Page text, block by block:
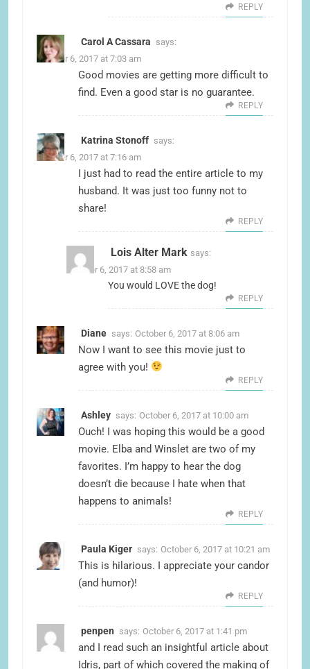
REPLY
Carol A Cassara says:
October 6, 2017 at 7:03 am
Good movies are getting more difficult to
find. Even a good star is no guarantee.
REPLY
Katrina Stonoff says:
October 6, 2017 at 7:16 am
I just had to read the entire article to my
husband. It was just too funny not to
share!
REPLY
Lois Alter Mark says:
October 6, 2017 at 8:58 am
You would LOVE the dog!
REPLY
Diane says: October 6, 2017 at 8:06 am
Now I want to see this movie just to
agree with you!
REPLY
Ashley says: October 6, 2017 at 10:00 am
Ouch! I was hoping this would be a good
movie. Elba and Winslet are two of my
favorites. I’m happy to hear the dog
doesn’t die because I hate when that
happens to animals!
REPLY
Paula Kiger says: October 6, 2017 at 10:21 am
This is hilarious. I appreciate your candor
(and humor)!
REPLY
penpen says: October 6, 2017 at 1:41 pm
and I read such an insightful article about
Idris, part of which covered the making of